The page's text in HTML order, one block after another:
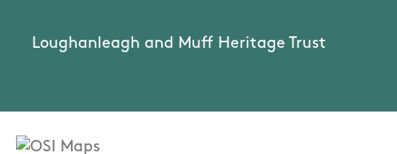
Loughanleagh and Muff Heritage Trust